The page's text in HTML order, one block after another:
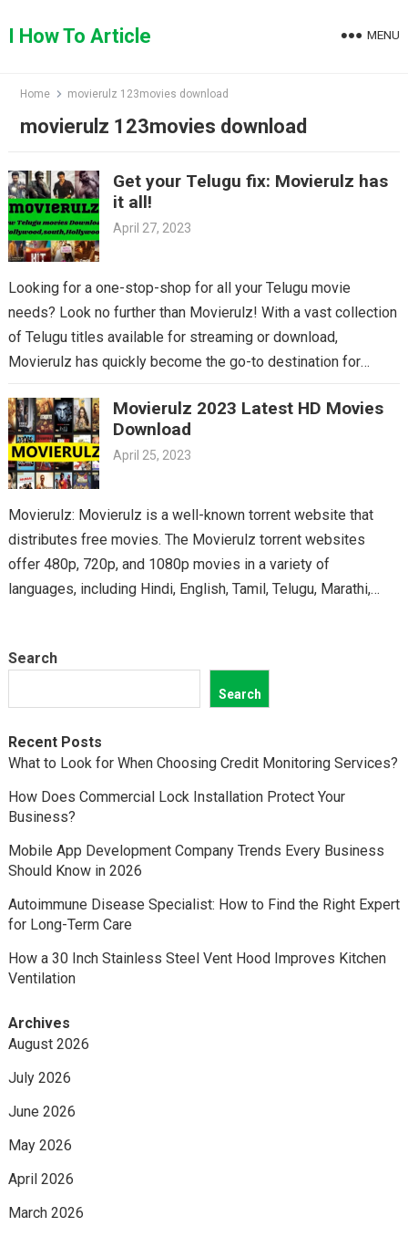
toI How To Article MENU
Home movierulz 123movies download
movierulz 123movies download
Get your Telugu fix: Movierulz has
it all!
April 27, 2023
Looking for a one-stop-shop for all your Telugu movie
needs? Look no further than Movierulz! With a vast collection
of Telugu titles available for streaming or download,
Movierulz has quickly become the go-to destination for
classics, you’ll find it all on Movierulz. So why wait? Get your
Telugu fix today and discover all the amazing movies waiting
for you on Movierulz!
Movierulz 2023 Latest HD Movies
Download
April 25, 2023
Movierulz: Movierulz is a well-known torrent website that
distributes free movies. The Movierulz torrent websites
offer 480p, 720p, and 1080p movies in a variety of
languages, including Hindi, English, Tamil, Telugu, Marathi,
Search
Search
Recent Posts
What to Look for When Choosing Credit Monitoring Services?
How Does Commercial Lock Installation Protect Your
Business?
Mobile App Development Company Trends Every Business
Should Know in 2026
Autoimmune Disease Specialist: How to Find the Right Expert
for Long-Term Care
How a 30 Inch Stainless Steel Vent Hood Improves Kitchen
Ventilation
Archives
August 2026
July 2026
June 2026
May 2026
April 2026
March 2026